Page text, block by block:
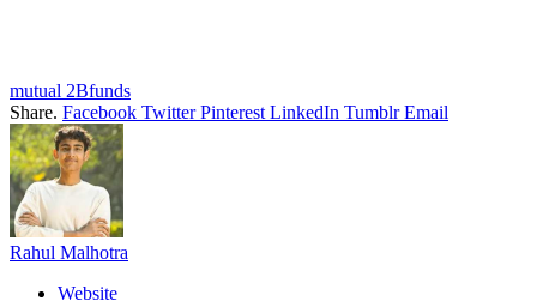
mutual 2Bfunds
Share. Facebook Twitter Pinterest LinkedIn Tumblr Email
Rahul Malhotra
Website